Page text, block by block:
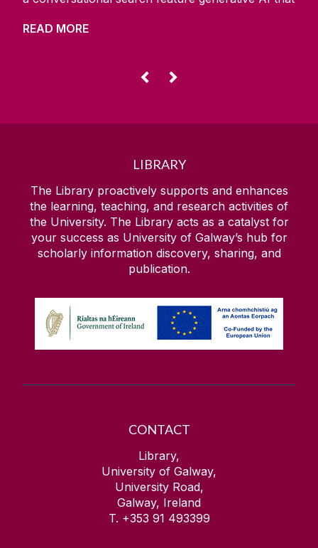
while providing a fully traceable route to the
a natural language question into a working
READ MORE
◅ ▻
LIBRARY
The Library proactively supports and enhances
the learning, teaching, and research activities of
the University. The Library acts as a catalyst for
your success as University of Galway’s hub for
scholarly information discovery, sharing, and
publication.
CONTACT
Library,
University of Galway,
University Road,
Galway, Ireland
T. +353 91 493399